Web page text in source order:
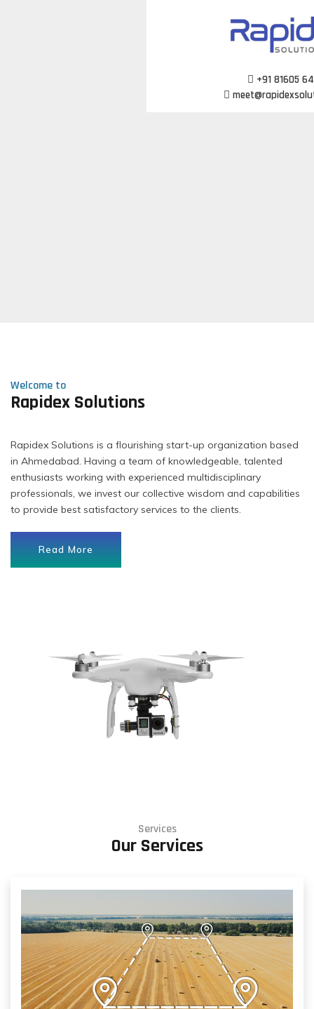
+91 81605
Welcome to
Rapidex Solutions
Rapidex Solutions is a flourishing start-up organization based
in Ahmedabad. Having a team of knowledgeable, talented
enthusiasts working with experienced multidisciplinary
professionals, we invest our collective wisdom and capabilities
to provide best satisfactory services to the clients.
Read More
Services
Our Services